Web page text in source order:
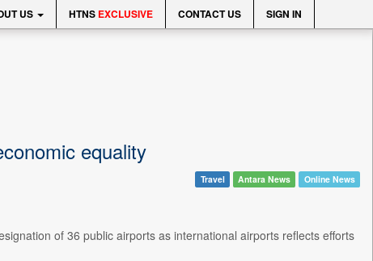
US HTNS EXCLUSIVE CONTACT US SIGN IN
equality
Travel Antara News Online News
of 36 public airports as international airports reflects efforts